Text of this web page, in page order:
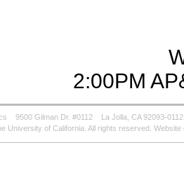
2:00PM
9500 Gilman Dr. #0112
La Jolla, CA 92093-0112
University of California. All rights reserved.